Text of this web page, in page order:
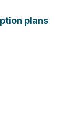
plans